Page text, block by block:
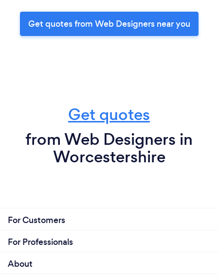
Get quotes from Web Designers near you
Get quotes
from Web Designers in
Worcestershire
For Customers
For Professionals
About